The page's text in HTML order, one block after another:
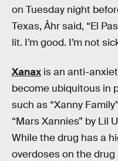
on Tuesday night
Texas, Åhr said, “El
lit. I’m good. I’m not
Xanax is an anti-
become ubiquitous in
such as “Xanny
“Mars Xannies” by Lil
While the drug has a
overdoses on the drug